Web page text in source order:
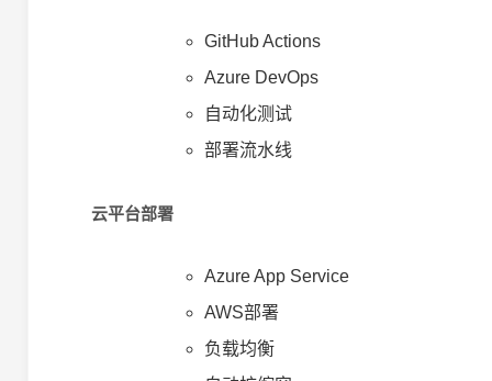
GitHub Actions
Azure DevOps
自动化测试
部署流水线
云平台部署
Azure App Service
AWS部署
负载均衡